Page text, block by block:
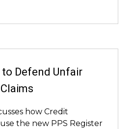
to Defend Unfair
how Credit
the new PPS Register